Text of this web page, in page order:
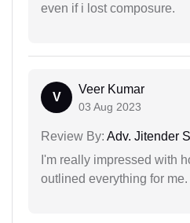
even if i lost composure.
V
Veer Kumar
03 Aug 2023
Review By: Adv. Jitender
I'm really impressed with
outlined everything for me.